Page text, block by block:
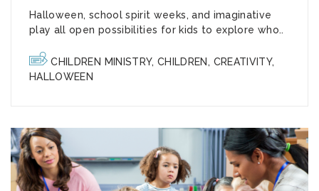
Halloween, school spirit weeks, and imaginative
play all open possibilities for kids to explore who..
CHILDREN MINISTRY,CHILDREN, CREATIVITY,
HALLOWEEN